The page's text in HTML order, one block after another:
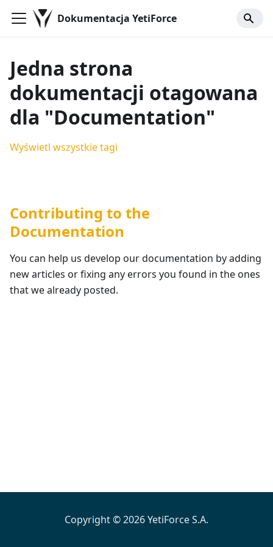
Dokumentacja YetiForce
Jedna strona
dokumentacji otagowana
dla "Documentation"
Wyświetl wszystkie tagi
Contributing to the
Documentation
You can help us develop our documentation by adding
new articles or fixing any errors you found in the ones
that we already posted.
Copyright © 2026 YetiForce S.A.